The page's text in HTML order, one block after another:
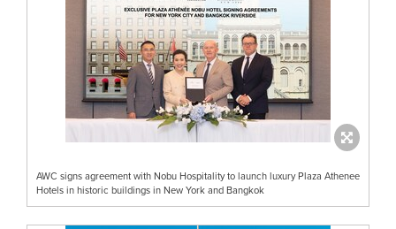
AWC signs agreement with Nobu Hospitality to launch luxury Plaza Athenee
Hotels in historic buildings in New York and Bangkok